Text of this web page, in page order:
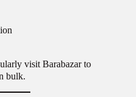
visit Barabazar to
bulk.